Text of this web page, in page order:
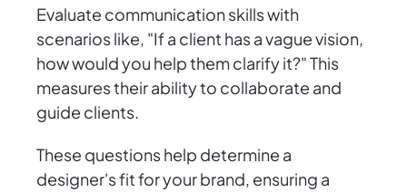
Evaluate communication skills with
scenarios like, "If a client has a vague vision,
how would you help them clarify it?" This
measures their ability to collaborate and
guide clients.
These questions help determine a
designer's fit for your brand, ensuring a